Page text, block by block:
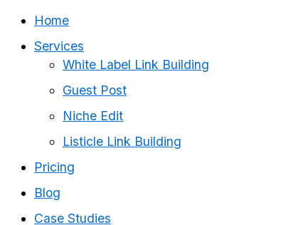
Home
Services
White Label Link Building
Guest Post
Niche Edit
Listicle Link Building
Pricing
Blog
Case Studies